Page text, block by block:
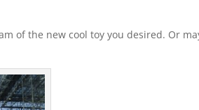
of the new cool toy you desired. Or